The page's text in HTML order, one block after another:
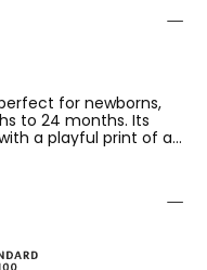
for newborns,
to 24 months. Its
a playful print of a
tones. The soft cotton
while the round neck
put on. It is an ideal
comfortable during